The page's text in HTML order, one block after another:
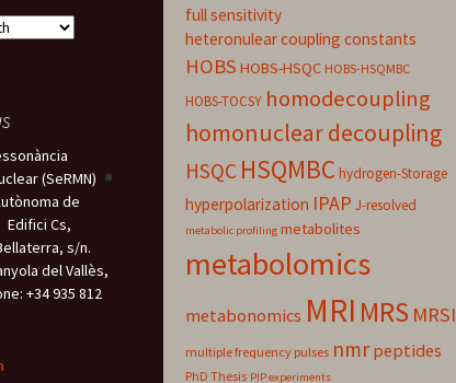
full sensitivity
heteronulear coupling constants
HOBS HOBS-HSQC HOBS-HSQMBC
HOBS-TOCSY homodecoupling
homonuclear decoupling
HSQC HSQMBC hydrogen-Storage
hyperpolarization IPAP J-resolved
metabolic profiling metabolites
metabolomics
metabonomics MRI MRS MRSI
multiple frequency pulses nmr peptides
PhD Thesis PIP experiments
(SeRMN)
de
Edifici Cs,
s/n.
del Vallès,
+34 935 812